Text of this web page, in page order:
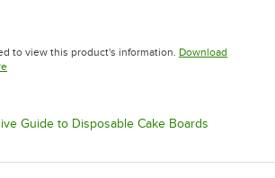
new tab
to view this product's information. Download
Opens in new tab
Guide to Disposable Cake Boards